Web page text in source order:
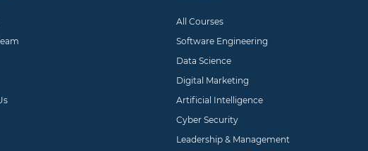
All Courses
Software Engineering
Data Science
Digital Marketing
Artificial Intelligence
Cyber Security
Leadership & Management